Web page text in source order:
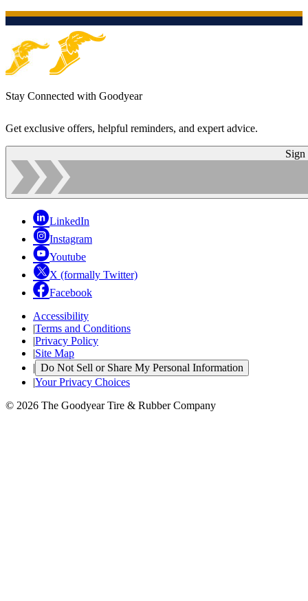
Stay Connected with Goodyear
Get exclusive offers, helpful reminders, and expert advice.
Sign
LinkedIn
Instagram
Youtube
X (formally Twitter)
Facebook
Accessibility
|Terms and Conditions
|Privacy Policy
|Site Map
| Do Not Sell or Share My Personal Information
|Your Privacy Choices
© 2026 The Goodyear Tire & Rubber Company